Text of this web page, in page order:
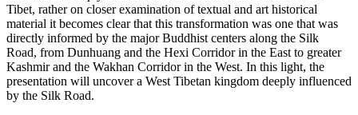
Tibet, rather on closer examination of textual and art historical
material it becomes clear that this transformation was one that was
directly informed by the major Buddhist centers along the Silk
Road, from Dunhuang and the Hexi Corridor in the East to greater
Kashmir and the Wakhan Corridor in the West. In this light, the
presentation will uncover a West Tibetan kingdom deeply influenced
by the Silk Road.